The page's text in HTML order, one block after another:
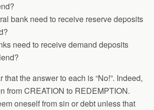
bank need to receive reserve deposits
need to receive demand deposits
that the answer to each is “No!”. Indeed,
from CREATION to REDEMPTION.
oneself from sin or debt unless that